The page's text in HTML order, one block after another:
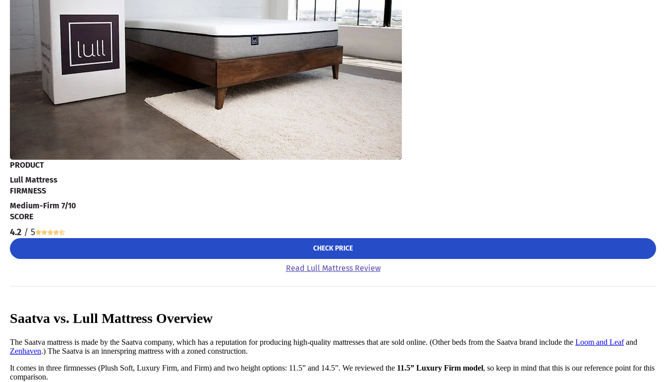
PRODUCT
Lull Mattress
FIRMNESS
Medium-Firm 7/10
SCORE
4.2 / 5
CHECK PRICE
Read Lull Mattress Review
Saatva vs. Lull Mattress Overview
The Saatva mattress is made by the Saatva company, which has a reputation for producing high-quality mattresses that are sold online. (Other beds from the Saatva brand include the Loom and Leafand
Zenhaven.) The Saatva is an innerspring mattress with a zoned construction.
It comes in three firmnesses (Plush Soft, Luxury Firm, and Firm) and two height options: 11.5” and 14.5”. We reviewed the 11.5” Luxury Firm model, so keep in mind that this is our reference point for this
comparison.